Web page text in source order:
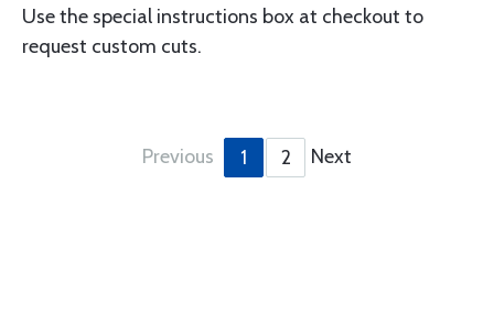
Use the special instructions box at checkout to
request custom cuts.
Previous 1 2 Next